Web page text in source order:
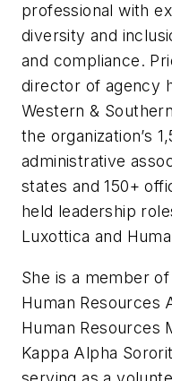
professional with
diversity and
and compliance.
director of agency
Western &
the organization’s
administrative
states and 150+
held leadership
Luxottica and
She is a member
Human Resources
Human Resources
Kappa Alpha